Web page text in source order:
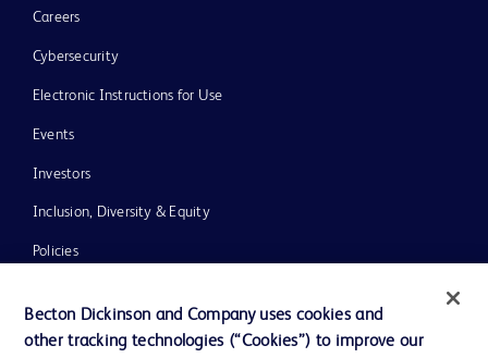
Careers
Cybersecurity
Electronic Instructions for Use
Events
Investors
Inclusion, Diversity & Equity
Policies
Our Company
Becton Dickinson and Company uses cookies and
other tracking technologies (“Cookies”) to improve our